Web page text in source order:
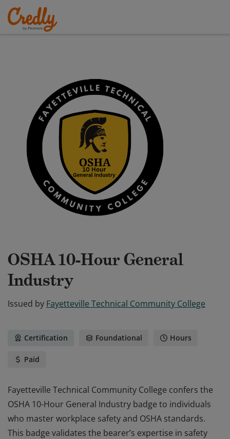
OSHA 10-Hour General
Industry
Issued by Fayetteville Technical Community College
Certification Foundational Hours
Paid
Fayetteville Technical Community College confers the
OSHA 10-Hour General Industry badge to individuals
who master workplace safety and OSHA standards.
This badge validates the bearer’s expertise in safety